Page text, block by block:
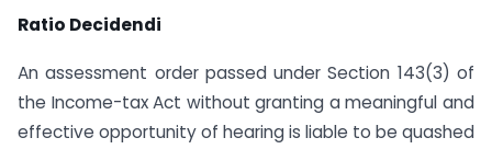
Ratio Decidendi
An assessment order passed under Section 143(3) of
the Income-tax Act without granting a meaningful and
effective opportunity of hearing is liable to be quashed